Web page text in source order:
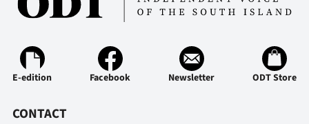
Opinion
Years
Ago
E-edition Facebook Newsletter ODT Store
CONTACT